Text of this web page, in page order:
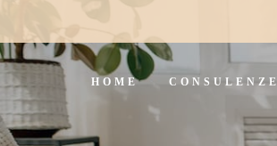
HOME CONSULENZE